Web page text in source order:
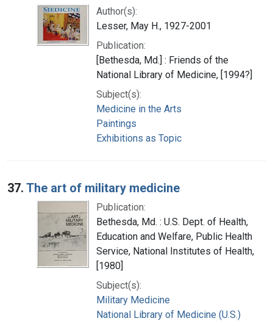
Author(s):
Lesser, May H., 1927-2001
Publication:
[Bethesda, Md.] : Friends of the
National Library of Medicine, [1994?]
Subject(s):
Medicine in the Arts
Paintings
Exhibitions as Topic
37. The art of military medicine
Publication:
Bethesda, Md. : U.S. Dept. of Health,
Education and Welfare, Public Health
Service, National Institutes of Health,
[1980]
Subject(s):
Military Medicine
National Library of Medicine (U.S.)